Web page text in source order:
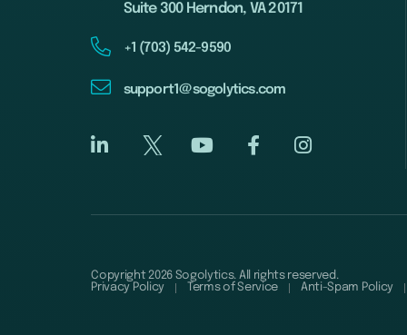
Suite 300 Herndon, VA 20171
+1 (703) 542-9590
support1@sogolytics.com
Copyright 2026 Sogolytics. All rights reserved.
Privacy Policy
Terms of Service Anti-Spam Policy